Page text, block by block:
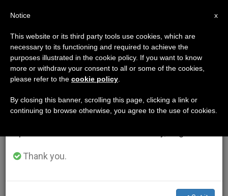
×
Important Notice
From July 27 to August 7 we will take our
annual break, taking advantage of the summer
period when less information is generated and
Thank you.
x
Notice
This website or its third party tools use cookies, which are
necessary to its functioning and required to achieve the
purposes illustrated in the cookie policy. If you want to know
more or withdraw your consent to all or some of the cookies,
please refer to the cookie policy
By closing this banner, scrolling this page, clicking a link or
continuing to browse otherwise, you agree to the use of cookies.